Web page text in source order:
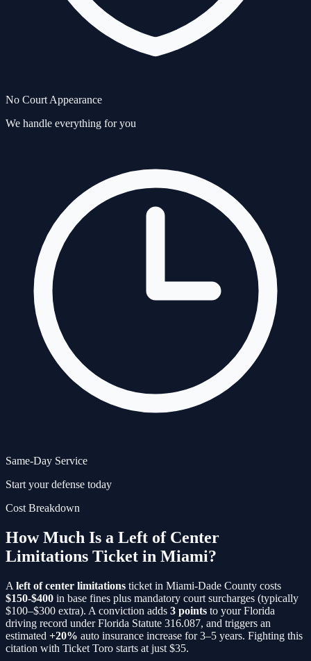
No Court Appearance
We handle everything for you
Same-Day Service
Start your defense today
Cost Breakdown
How Much Is a Left of Center
Limitations Ticket in Miami?
A left of center limitations ticket in Miami-Dade County costs
$150-$400 in base fines plus mandatory court surcharges (typically
$100–$300 extra). A conviction adds 3 points to your Florida
driving record under Florida Statute 316.087, and triggers an
estimated +20% auto insurance increase for 3–5 years. Fighting this
citation with Ticket Toro starts at just $35.